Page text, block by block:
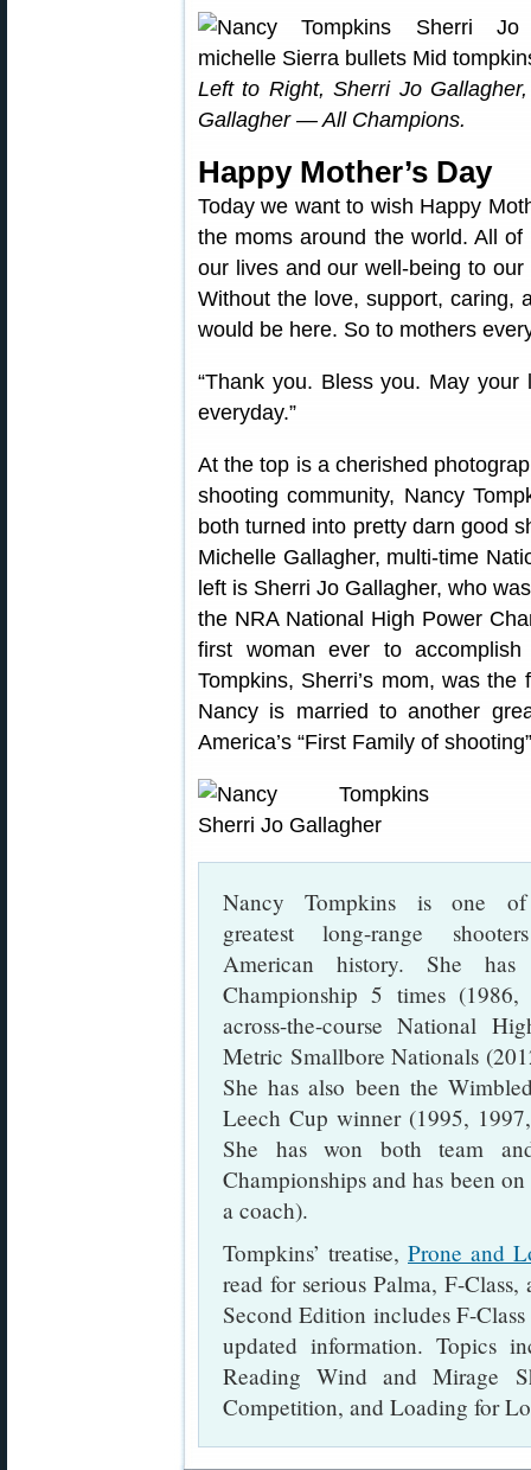
Left to Right, Sherri Jo
Gallagher — All Champions.
Happy Mother’s Day
Today we want to wish Happy
the moms around the world. All
our lives and our well-being to
Without the love, support, caring,
would be here. So to mothers
“Thank you. Bless you. May
everyday.”
At the top is a cherished
shooting community, Nancy
both turned into pretty darn good
Michelle Gallagher, multi-time
left is Sherri Jo Gallagher, who
the NRA National High Power
first woman ever to
Tompkins, Sherri’s mom, was
Nancy is married to another
America’s “First Family of
Nancy Tompkins is one
greatest long-range
American history. She
Championship 5 times
across-the-course National
Metric Smallbore Nationals
She has also been the
Leech Cup winner (1995,
She has won both team
Championships and has been
a coach).
Tompkins’ treatise, Prone and
read for serious Palma, F-
Second Edition includes F-
updated information. Topics
Reading Wind and Mirage
Competition, and Loading for